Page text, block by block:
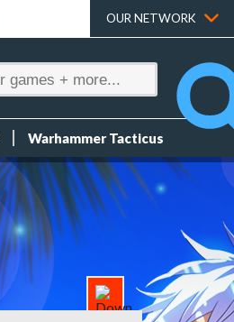
OUR NETWORK
Warhammer Tacticus